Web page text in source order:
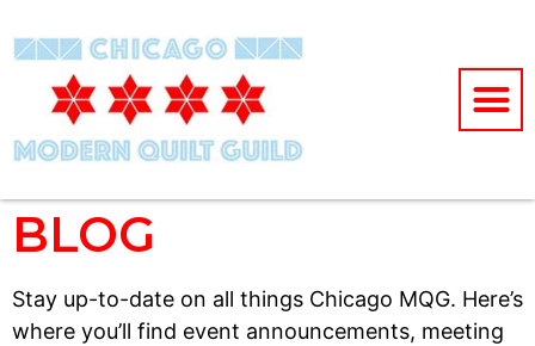
BLOG
Stay up-to-date on all things Chicago MQG. Here’s
where you’ll find event announcements, meeting